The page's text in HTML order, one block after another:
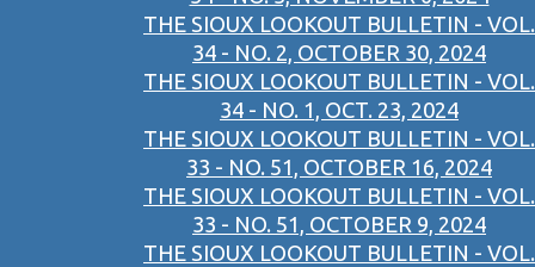
THE SIOUX LOOKOUT BULLETIN - VOL.
34 - NO. 2, OCTOBER 30, 2024
THE SIOUX LOOKOUT BULLETIN - VOL.
34 - NO. 1, OCT. 23, 2024
THE SIOUX LOOKOUT BULLETIN - VOL.
33 - NO. 51, OCTOBER 16, 2024
THE SIOUX LOOKOUT BULLETIN - VOL.
33 - NO. 51, OCTOBER 9, 2024
THE SIOUX LOOKOUT BULLETIN - VOL.